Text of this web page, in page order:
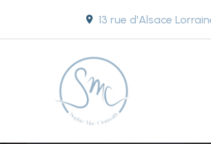
13 rue d'Alsace